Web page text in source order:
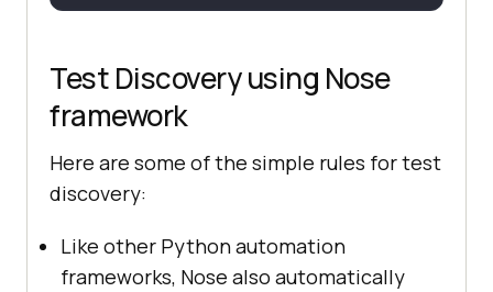
Test Discovery using Nose
framework
Here are some of the simple rules for test
discovery:
Like other Python automation
frameworks, Nose also automatically